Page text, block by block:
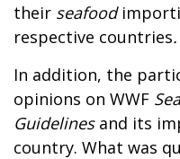
their seafood
respective countries.
In addition, the
opinions on WWF
Guidelinesand its
country. What was